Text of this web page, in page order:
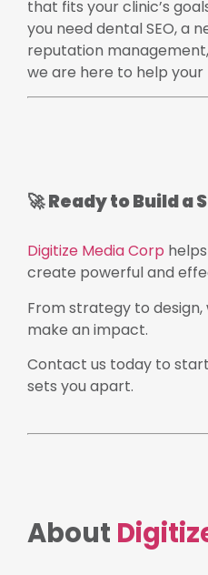
that fits your clinic’s
you need dental SEO, a
reputation
we are here to help
🚀Ready to Build a
Digitize Media Corp
create powerful and
From strategy to
make an impact.
Contact us today to
sets you apart.
About